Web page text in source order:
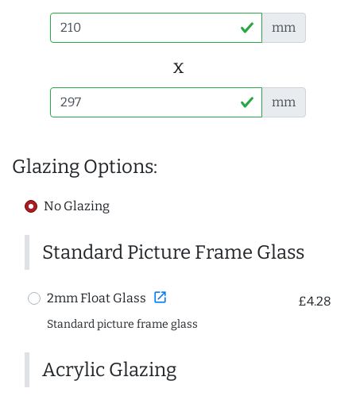
mm
x
mm
Glazing Options:
No Glazing
Standard Picture Frame Glass
2mm Float Glass open_in_new £4.28
Standard picture frame glass
Acrylic Glazing